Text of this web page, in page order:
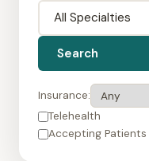
Search
Insurance:
Telehealth
Accepting Patients